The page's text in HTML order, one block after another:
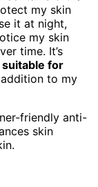
my skin
it at night,
my skin
time. It’s
suitable for
to my
friendly anti-
skin